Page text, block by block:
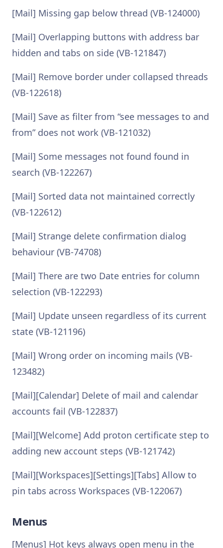
[Mail] Missing gap below thread (VB-124000)
[Mail] Overlapping buttons with address bar
hidden and tabs on side (VB-121847)
[Mail] Remove border under collapsed threads
(VB-122618)
[Mail] Save as filter from “see messages to and
from” does not work (VB-121032)
[Mail] Some messages not found found in
search (VB-122267)
[Mail] Sorted data not maintained correctly
(VB-122612)
[Mail] Strange delete confirmation dialog
behaviour (VB-74708)
[Mail] There are two Date entries for column
selection (VB-122293)
[Mail] Update unseen regardless of its current
state (VB-121196)
[Mail] Wrong order on incoming mails (VB-
123482)
[Mail][Calendar] Delete of mail and calendar
accounts fail (VB-122837)
[Mail][Welcome] Add proton certificate step to
adding new account steps (VB-121742)
[Mail][Workspaces][Settings][Tabs] Allow to
pin tabs across Workspaces (VB-122067)
Menus
[Menus] Hot keys always open menu in the